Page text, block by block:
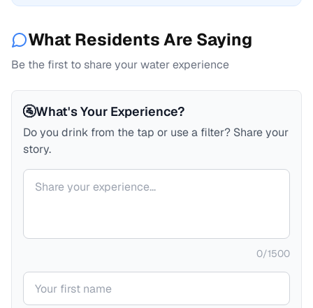
What Residents Are Saying
Be the first to share your water experience
🚰What's Your Experience?
Do you drink from the tap or use a filter? Share your
story.
Your comment
0/1500
Your name